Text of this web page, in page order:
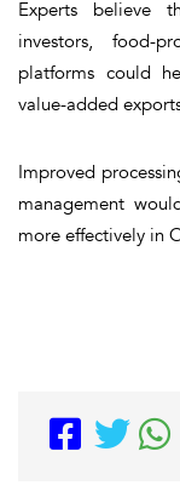
Experts believe
investors, food-
platforms could
value-added
Improved
management
more effectively in